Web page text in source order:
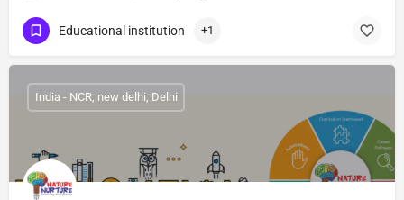
Educational institution +1
India - NCR, new delhi, Delhi